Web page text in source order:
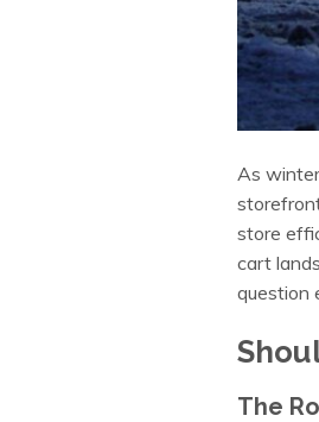
As
store
cart
question
The